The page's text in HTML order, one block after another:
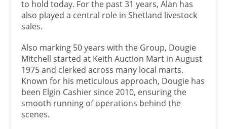
to hold today. For the past 31 years, Alan has
also played a central role in Shetland livestock
sales.
Also marking 50 years with the Group, Dougie
Mitchell started at Keith Auction Mart in August
1975 and clerked across many local marts.
Known for his meticulous approach, Dougie has
been Elgin Cashier since 2010, ensuring the
smooth running of operations behind the
scenes.